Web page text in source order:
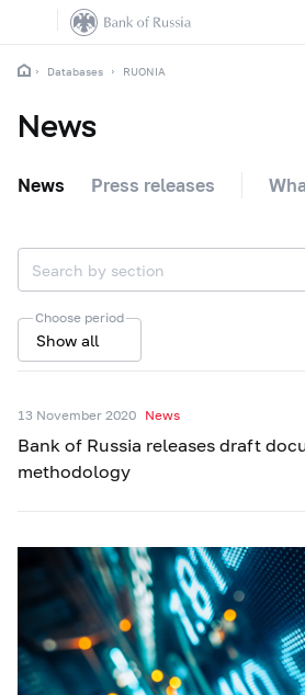
Databases RUONIA
News
News Press releases
Choose period
Show all
13 November 2020 News
Bank of Russia releases draft
methodology